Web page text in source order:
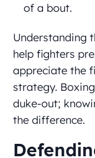
of a bout.
Understanding
help fighters
appreciate the
strategy.
duke-out;
the difference.